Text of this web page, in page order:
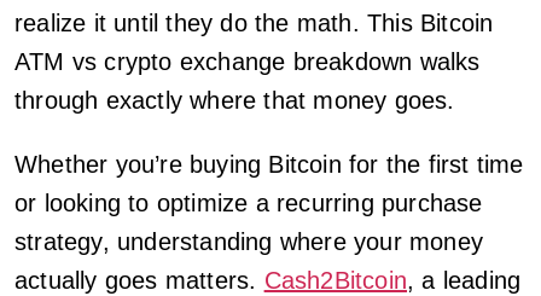
realize it until they do the math. This Bitcoin
ATM vs crypto exchange breakdown walks
through exactly where that money goes.
Whether you’re buying Bitcoin for the first time
or looking to optimize a recurring purchase
strategy, understanding where your money
actually goes matters. Cash2Bitcoin, a leading